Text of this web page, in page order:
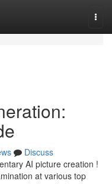
Discuss
AI picture creation !
at various top